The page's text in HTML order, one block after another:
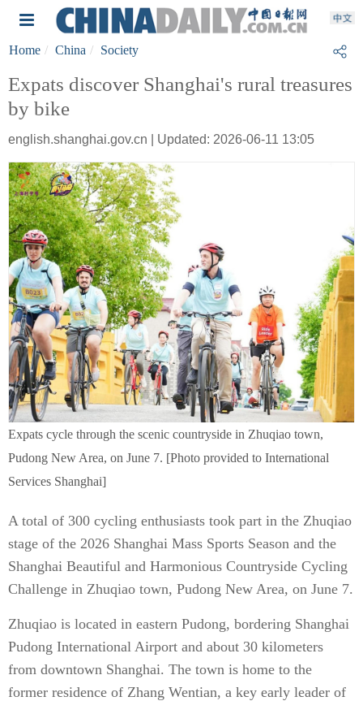
Home China Society
Expats discover Shanghai's rural treasures
by bike
english.shanghai.gov.cn | Updated: 2026-06-11 13:05
​Expats cycle through the scenic countryside in Zhuqiao town,
Pudong New Area, on June 7. [Photo provided to International
Services Shanghai]
A total of 300 cycling enthusiasts took part in the Zhuqiao
stage of the 2026 Shanghai Mass Sports Season and the
Shanghai Beautiful and Harmonious Countryside Cycling
Challenge in Zhuqiao town, Pudong New Area, on June 7.
Zhuqiao is located in eastern Pudong, bordering Shanghai
Pudong International Airport and about 30 kilometers
from downtown Shanghai. The town is home to the
former residence of Zhang Wentian, a key early leader of